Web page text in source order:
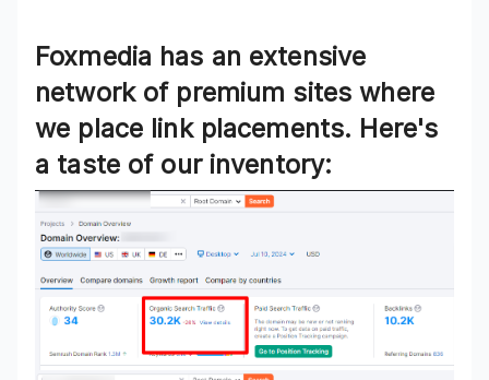
Foxmedia has an extensive
network of premium sites where
we place link placements. Here's
a taste of our inventory: